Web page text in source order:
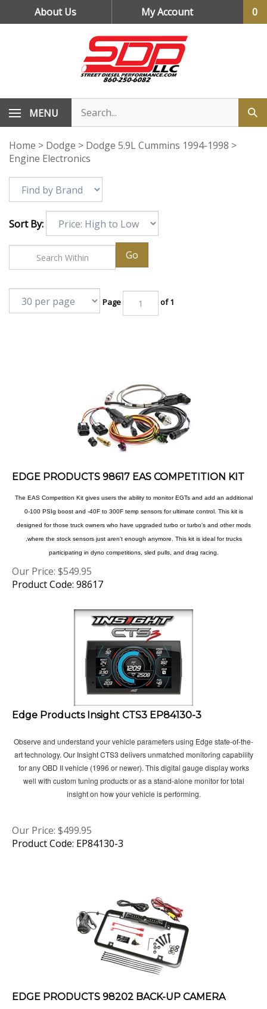
About Us My Account 0
MENU
Home > Dodge > Dodge 5.9L Cummins 1994-1998 >
Engine Electronics
Sort By:
of 1
0-100 PSIg boost and -40F to 300F temp sensors for ultimate control. This kit is
designed for those truck owners who have upgraded turbo or turbo's and other mods
,where the stock sensors just aren't enough anymore. This kit is ideal for trucks
participating in dyno competitions, sled pulls, and drag racing.
Our Price:$549.95
Product Code: 98617
Edge Products Insight CTS3 EP84130-3
art technology. Our Insight CTS3 delivers unmatched monitoring capability
for any OBD II vehicle (1996 or newer). This digital gauge display works
well with custom tuning products or as a stand-alone monitor for total
insight on how your vehicle is performing.
Product Code: EP84130-3